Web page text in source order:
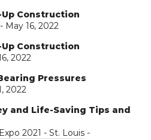
Construction
- May 16, 2022
Construction
2022
Pressures
2022
and Life-Saving Tips and
2021 - St. Louis -